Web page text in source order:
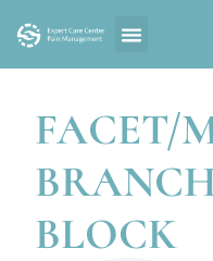
FACET/
BLOCK